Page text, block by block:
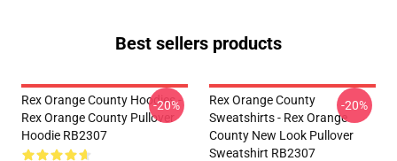
Best sellers products
Rex Orange County Hoodies -
Rex Orange County Pullover
Hoodie RB2307
-20%
Rex Orange County
Sweatshirts - Rex Orange
County New Look Pullover
Sweatshirt RB2307
-20%